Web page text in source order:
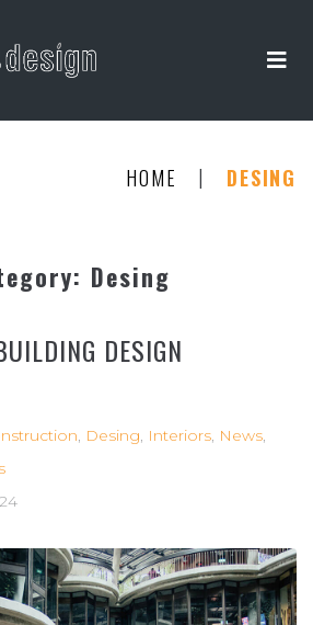
HOME | DESING
Desing
DESIGN
, Desing, Interiors, News,